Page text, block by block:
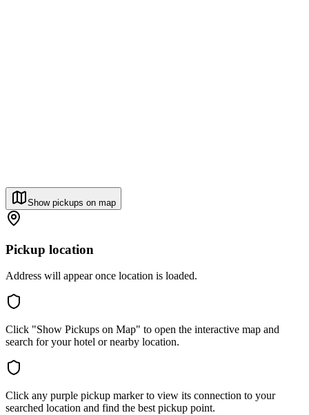
Show pickups on map
Pickup location
Address will appear once location is loaded.
Click "Show Pickups on Map" to open the interactive map and
search for your hotel or nearby location.
Click any purple pickup marker to view its connection to your
searched location and find the best pickup point.